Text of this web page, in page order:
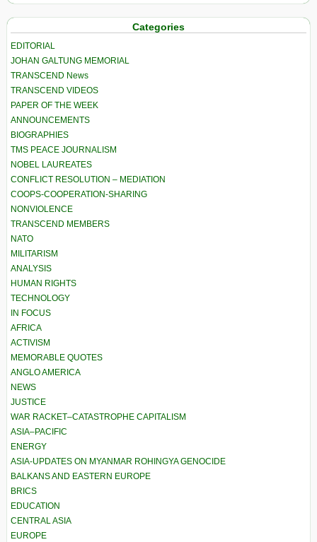
Categories
EDITORIAL
JOHAN GALTUNG MEMORIAL
TRANSCEND News
TRANSCEND VIDEOS
PAPER OF THE WEEK
ANNOUNCEMENTS
BIOGRAPHIES
TMS PEACE JOURNALISM
NOBEL LAUREATES
CONFLICT RESOLUTION – MEDIATION
COOPS-COOPERATION-SHARING
NONVIOLENCE
TRANSCEND MEMBERS
NATO
MILITARISM
ANALYSIS
HUMAN RIGHTS
TECHNOLOGY
IN FOCUS
AFRICA
ACTIVISM
MEMORABLE QUOTES
ANGLO AMERICA
NEWS
JUSTICE
WAR RACKET–CATASTROPHE CAPITALISM
ASIA–PACIFIC
ENERGY
ASIA-UPDATES ON MYANMAR ROHINGYA GENOCIDE
BALKANS AND EASTERN EUROPE
BRICS
EDUCATION
CENTRAL ASIA
EUROPE